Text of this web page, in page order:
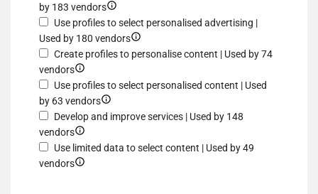
of
data
from
different
and/or
access
information
on
device
for
Use
limited
data
to
select
advertising
by 183 vendorsShow
details
for
Create
for
personalised
advertising
Use profiles to select personalised advertising |
Used by 180 vendorsShow
details
Use
to
personalised
Create profiles to personalise content | Used by 74
vendorsShow
details
for
Create
profiles
to
personalise
Use profiles to select personalised content | Used
by 63 vendorsShow
details
Use
Develop and improve services | Used by 148
vendorsShow
details
for
Use limited data to select content | Used by 49
vendorsShow